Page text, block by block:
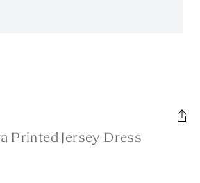
Printed Jersey Dress